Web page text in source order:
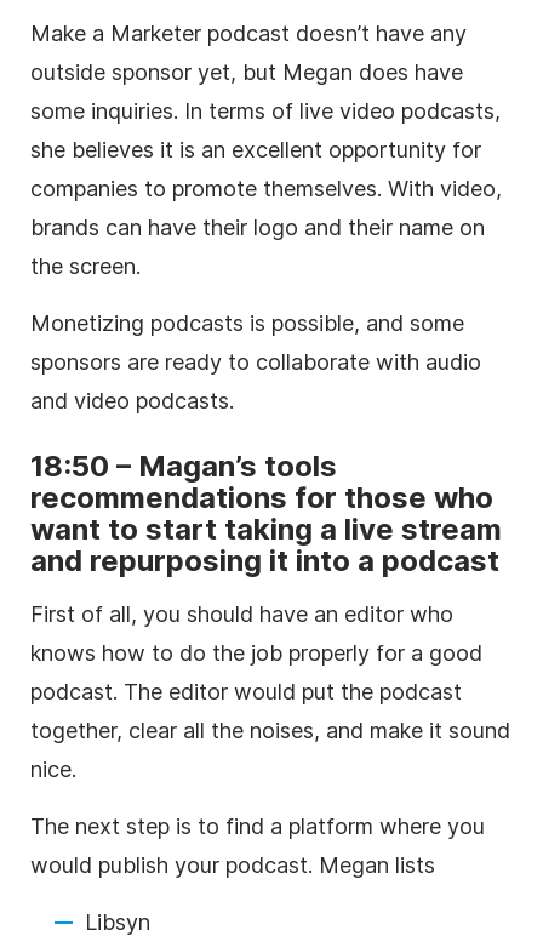
Make a Marketer podcast doesn’t have any
outside sponsor yet, but Megan does have
some inquiries. In terms of live video podcasts,
she believes it is an excellent opportunity for
companies to promote themselves. With video,
brands can have their logo and their name on
the screen.
Monetizing podcasts is possible, and some
sponsors are ready to collaborate with audio
and video podcasts.
18:50 – Magan’s tools
recommendations for those who
want to start taking a live stream
and repurposing it into a podcast
First of all, you should have an editor who
knows how to do the job properly for a good
podcast. The editor would put the podcast
together, clear all the noises, and make it sound
nice.
The next step is to find a platform where you
would publish your podcast. Megan lists
Libsyn